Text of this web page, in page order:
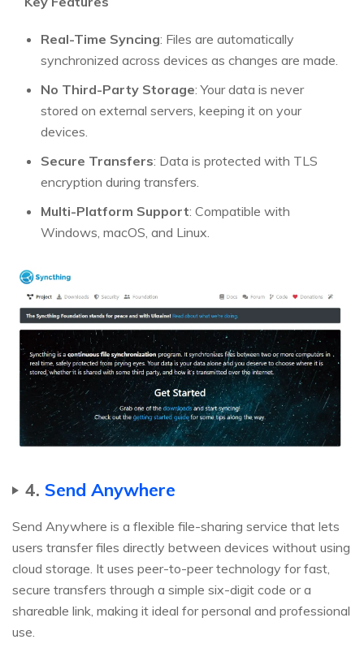
Real-Time Syncing: Files are automatically
synchronized across devices as changes are made.
No Third-Party Storage: Your data is never
stored on external servers, keeping it on your
devices.
Secure Transfers: Data is protected with TLS
encryption during transfers.
Multi-Platform Support: Compatible with
Windows, macOS, and Linux.
4. Send Anywhere
Send Anywhere is a flexible file-sharing service that lets
users transfer files directly between devices without using
cloud storage. It uses peer-to-peer technology for fast,
secure transfers through a simple six-digit code or a
shareable link, making it ideal for personal and professional
use.